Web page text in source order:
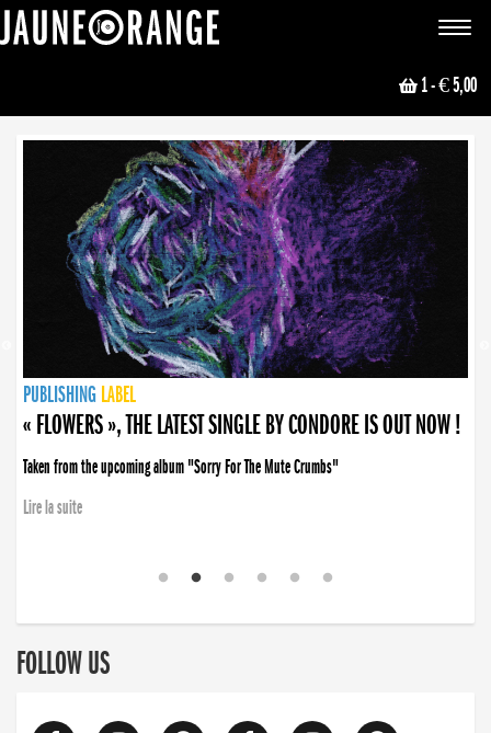
Toggle
1- € 5,00
NEWS
PUBLISHING LABEL
PUBLISHING LABEL
« FLOWERS », THE LATEST SINGLE BY CONDORE IS OUT NOW !
Taken from the upcoming album "Sorry For The Mute Crumbs"
Lire la suite
PUBLISHING LABEL
LABEL
PUBLISHING LABEL
LABEL
FOLLOW US